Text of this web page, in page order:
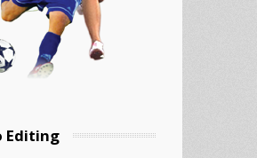
Editing